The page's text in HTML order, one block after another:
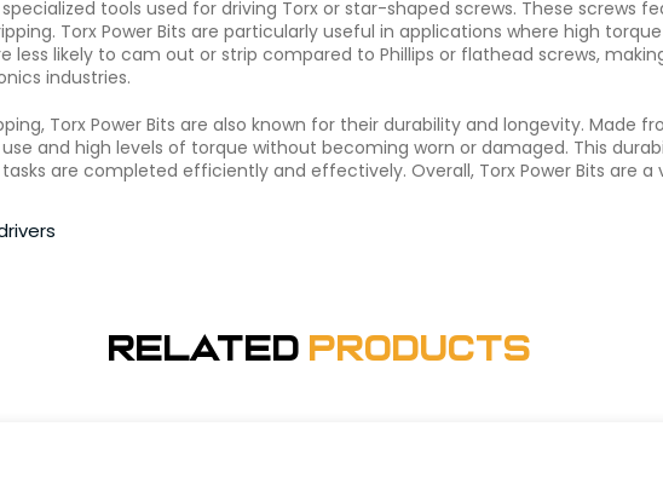
specialized tools used for driving Torx or star-shaped screws. These screws
Torx Power Bits are particularly useful in applications where high
less likely to cam out or strip compared to Phillips or flathead screws,
industries.
Torx Power Bits are also known for their durability and longevity. Made
and high levels of torque without becoming worn or damaged. This
are completed efficiently and effectively. Overall, Torx Power Bits are a
Related Products